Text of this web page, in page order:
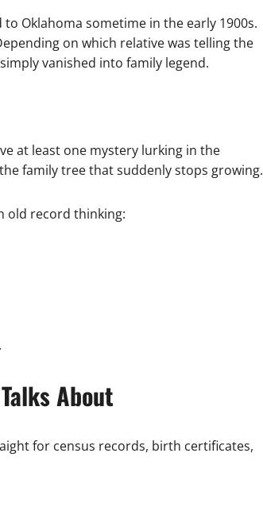
Oklahoma sometime in the early 1900s.
on which relative was telling the
vanished into family legend.
at least one mystery lurking in the
family tree that suddenly stops growing.
old record thinking:
About
for census records, birth certificates,